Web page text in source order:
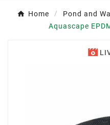
Home
Pond and
Aquascape